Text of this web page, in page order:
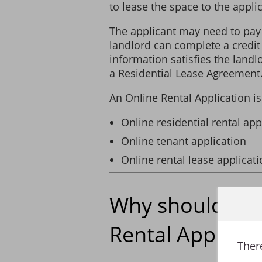
I declare that the information I
found after a residential lease
option to terminate the
landlords, employers and
to lease the space to the
The applicant may need to
landlord can complete a
information satisfies the
a Residential Lease Agreement.
An Online Rental Application
Online residential rental
Online tenant application
Online rental lease
Why should I
Rental